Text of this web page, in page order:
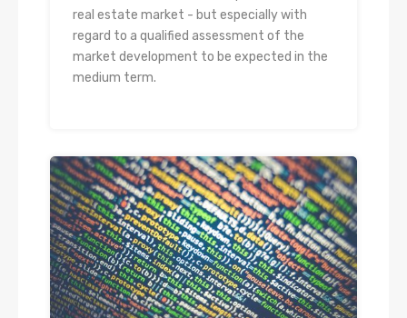
real estate market - but especially with
regard to a qualified assessment of the
market development to be expected in the
medium term.